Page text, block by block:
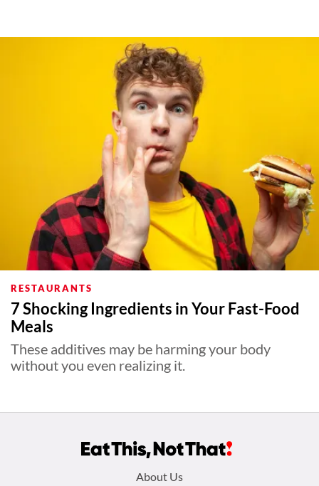
RESTAURANTS
7 Shocking Ingredients in Your Fast-Food
Meals
These additives may be harming your body
without you even realizing it.
About Us